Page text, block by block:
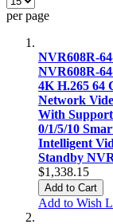
per page
NVR608R-
NVR608R-
4K H.265 64
Network
With
0/1/5/10
Intelligent
Standby
$1,338.15
Add to Cart
Add to Wish